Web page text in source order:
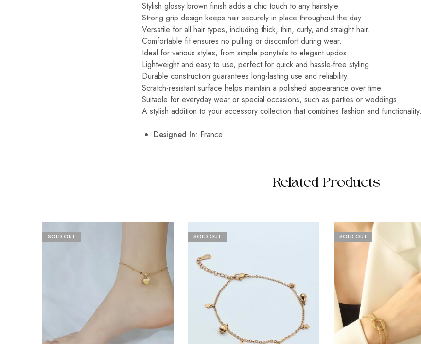
Stylish glossy brown finish adds a chic touch to any hairstyle.
Strong grip design keeps hair securely in place throughout the day.
Versatile for all hair types, including thick, thin, curly, and straight hair.
Comfortable fit ensures no pulling or discomfort during wear.
Ideal for various styles, from simple ponytails to elegant updos.
Lightweight and easy to use, perfect for quick and hassle-free styling.
Durable construction guarantees long-lasting use and reliability.
Scratch-resistant surface helps maintain a polished appearance over time.
Suitable for everyday wear or special occasions, such as parties or weddings.
A stylish addition to your accessory collection that combines fashion and functionality.
Designed In: France
Related Products
SOLD OUT SOLD OUT SOLD OUT